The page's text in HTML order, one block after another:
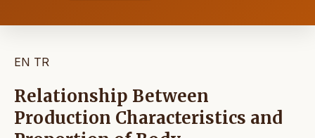
EN TR
Relationship Between
Production Characteristics and